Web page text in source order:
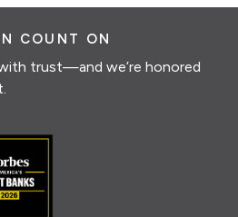
COUNT ON
trust—and we’re honored